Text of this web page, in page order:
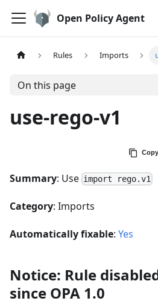
Open Policy Agent
Rules Imports
On this page
use-rego-v1
Summary: Use import rego.v1
Category: Imports
Automatically fixable: Yes
Notice: Rule
since OPA 1.0